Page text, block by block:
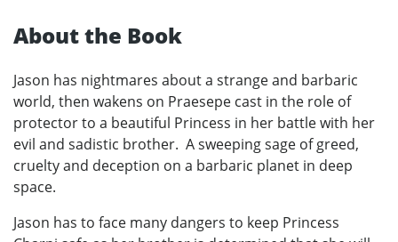
About the Book
Jason has nightmares about a strange and barbaric
world, then wakens on Praesepe cast in the role of
protector to a beautiful Princess in her battle with her
evil and sadistic brother. A sweeping sage of greed,
cruelty and deception on a barbaric planet in deep
space.
Jason has to face many dangers to keep Princess